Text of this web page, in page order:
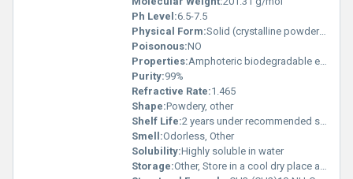
Ph Level:6.5-7.5
Physical Form:Solid (crystalline powder), Other
Poisonous:NO
Properties:Amphoteric biodegradable excellent foaming properties
Purity:99%
Refractive Rate:1.465
Shape:Powdery, other
Shelf Life:2 years under recommended storage conditions
Smell:Odorless, Other
Solubility:Highly soluble in water
Storage:Other, Store in a cool dry place away from direct sunlight